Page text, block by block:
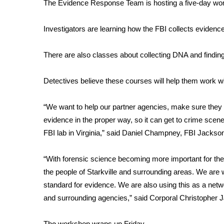
Home and Garden 2026
WCBI CONNECT
Job Fair 2025
Local Events
Obituaries
2025 Obituaries
Pets Without Partners
Big Deals
WCBI Medical Expert
Hosford Legal Line
CHANNELS
The Evidence Response Team is hosting a five-day
Investigators are learning how the FBI collects
There are also classes about collecting DNA and
Detectives believe these courses will help them work
“We want to help our partner agencies, make sure
evidence in the proper way, so it can get to crime
FBI lab in Virginia,” said Daniel Champney, FBI
“With forensic science becoming more important for
the people of Starkville and surrounding areas. We
standard for evidence. We are also using this as a
and surrounding agencies,” said Corporal Christopher